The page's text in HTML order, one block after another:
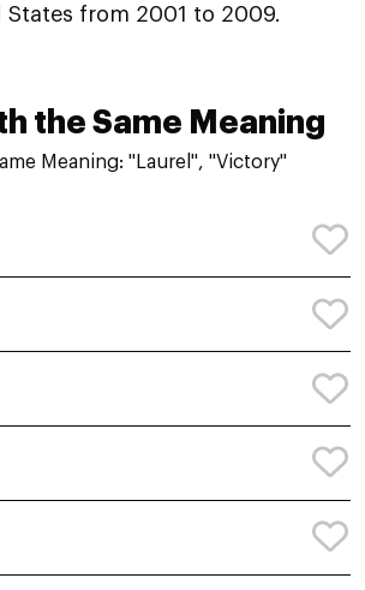
from 2001 to 2009.
the Same Meaning
Meaning: "Laurel", "Victory"